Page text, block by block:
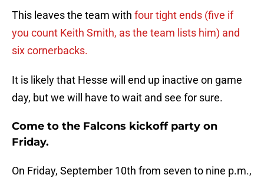
This leaves the team with four tight ends (five if
you count Keith Smith, as the team lists him) and
six cornerbacks.
It is likely that Hesse will end up inactive on game
day, but we will have to wait and see for sure.
Come to the Falcons kickoff party on
Friday.
On Friday, September 10th from seven to nine p.m.,